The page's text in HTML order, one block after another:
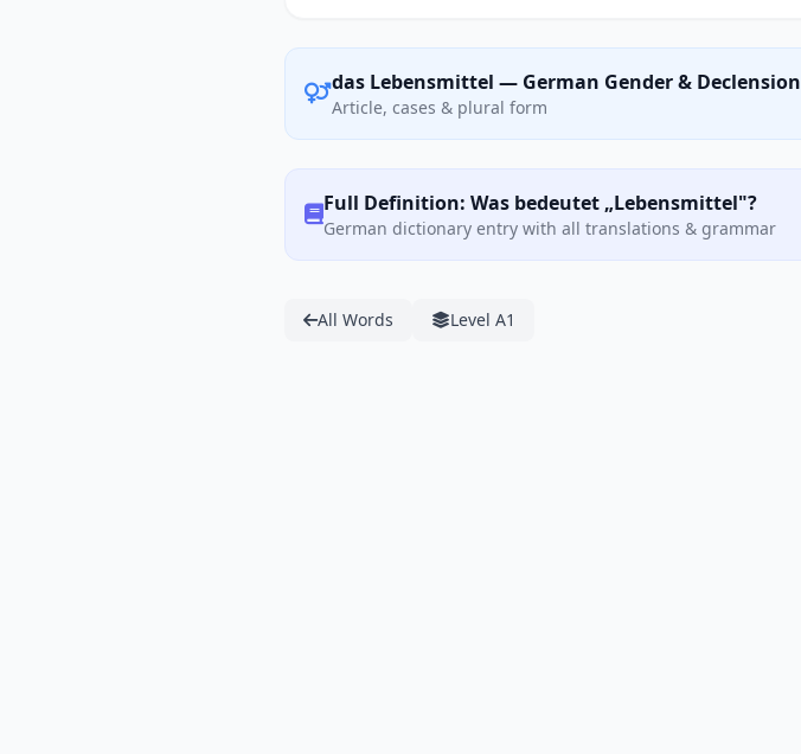
das Lebensmittel — German Gender & Declension
Article, cases & plural form
Full Definition: Was bedeutet „Lebensmittel"?
German dictionary entry with all translations & grammar
All Words Level A1